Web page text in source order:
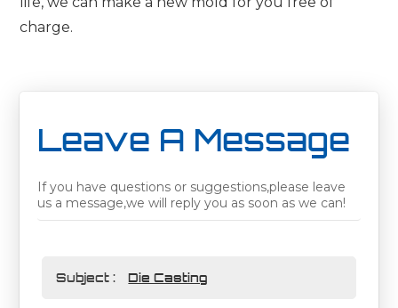
charge.
Leave A Message
If you have questions or suggestions,please leave
us a message,we will reply you as soon as we can!
Subject : Die Casting